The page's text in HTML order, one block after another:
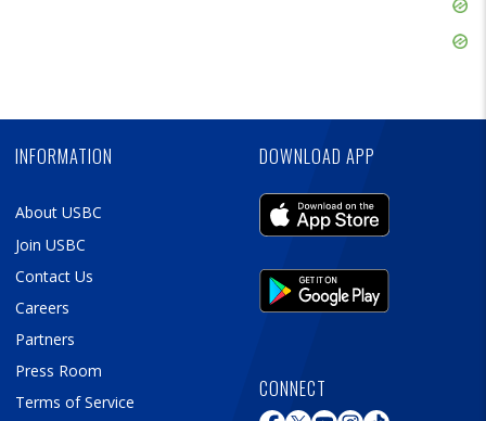
INFORMATION
About USBC
Join USBC
Contact Us
Careers
Partners
Press Room
Terms of Service
DOWNLOAD APP
CONNECT